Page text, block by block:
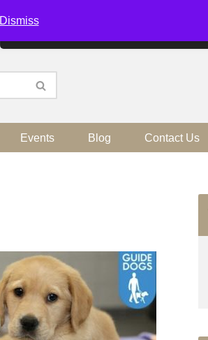
Dismiss
Events Blog Contact Us